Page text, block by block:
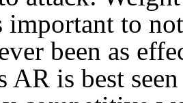
to
been as
AR is best